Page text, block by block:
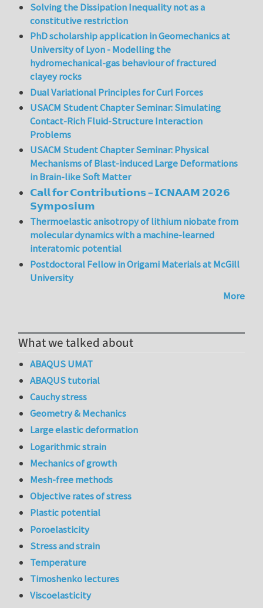
Solving the Dissipation Inequality not as a
constitutive restriction
PhD scholarship application in Geomechanics at
University of Lyon - Modelling the
hydromechanical-gas behaviour of fractured
clayey rocks
Dual Variational Principles for Curl Forces
USACM Student Chapter Seminar: Simulating
Contact-Rich Fluid-Structure Interaction
Problems
USACM Student Chapter Seminar: Physical
Mechanisms of Blast-induced Large Deformations
in Brain-like Soft Matter
𝗖𝗮𝗹𝗹 𝗳𝗼𝗿 𝗖𝗼𝗻𝘁𝗿𝗶𝗯𝘂𝘁𝗶𝗼𝗻𝘀 – 𝗜𝗖𝗡𝗔𝗔𝗠 𝟮𝟬𝟮𝟲
𝗦𝘆𝗺𝗽𝗼𝘀𝗶𝘂𝗺
Thermoelastic anisotropy of lithium niobate from
molecular dynamics with a machine-learned
interatomic potential
Postdoctoral Fellow in Origami Materials at McGill
University
More
What we talked about
ABAQUS UMAT
ABAQUS tutorial
Cauchy stress
Geometry & Mechanics
Large elastic deformation
Logarithmic strain
Mechanics of growth
Mesh-free methods
Objective rates of stress
Plastic potential
Poroelasticity
Stress and strain
Temperature
Timoshenko lectures
Viscoelasticity